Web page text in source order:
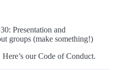
Presentation and
groups (make something!)
our Code of Conduct.